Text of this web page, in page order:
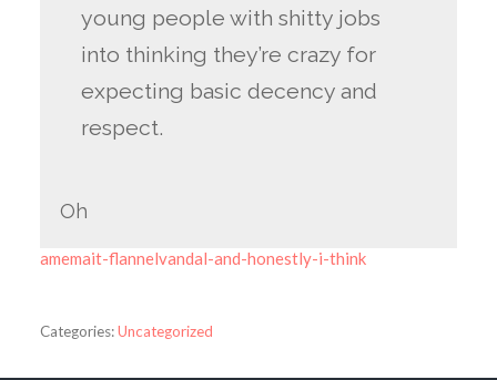
young people with shitty jobs
into thinking they’re crazy for
expecting basic decency and
respect.
Oh
amemait-flannelvandal-and-honestly-i-think
Categories:Uncategorized